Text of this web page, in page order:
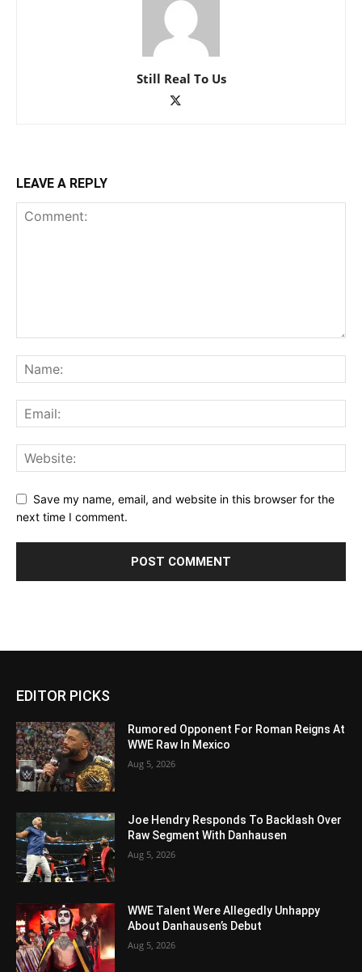
Still Real To Us
LEAVE A REPLY
Save my name, email, and website in this browser for the
next time I comment.
EDITOR PICKS
Rumored Opponent For Roman Reigns At
WWE Raw In Mexico
Aug 5, 2026
Joe Hendry Responds To Backlash Over
Raw Segment With Danhausen
Aug 5, 2026
WWE Talent Were Allegedly Unhappy
About Danhausen’s Debut
Aug 5, 2026